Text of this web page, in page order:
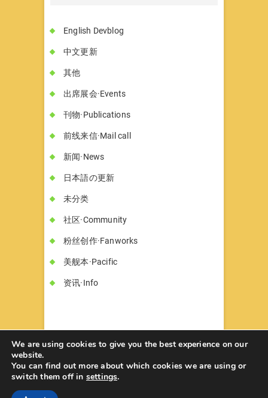
English Devblog
中文更新
其他
出席展会·Events
刊物·Publications
前线来信·Mail call
新闻·News
日本語の更新
未分类
社区·Community
粉丝创作·Fanworks
美舰本·Pacific
资讯·Info
© 2026书墓◇Circle Hon-haka| Designed
by:Theme Freesia
We are using cookies to give you the best experience on our
website.
You can find out more about which cookies we are using or
switch them off in settings.